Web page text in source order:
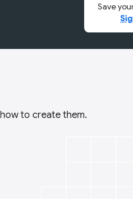
Save
to create them.